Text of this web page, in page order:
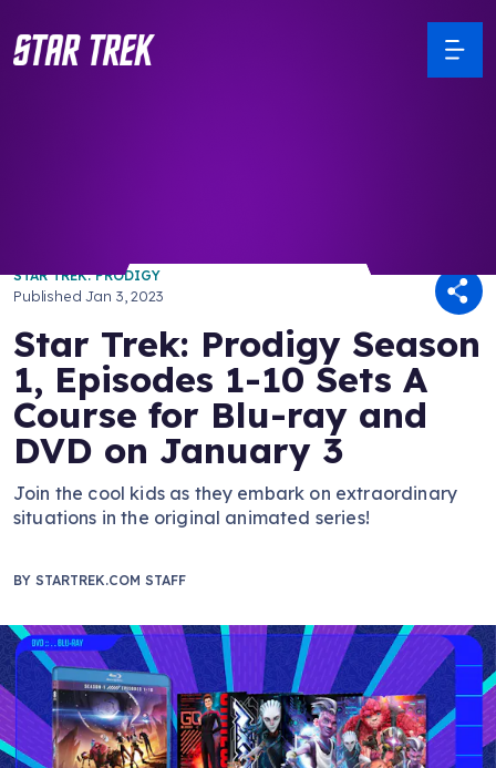
STAR TREK: PRODIGY
PublishedJan 3, 2023
Star Trek: Prodigy Season
1, Episodes 1-10 Sets A
Course for Blu-ray and
DVD on January 3
Join the cool kids as they embark on extraordinary
situations in the original animated series!
BY STARTREK.COM STAFF